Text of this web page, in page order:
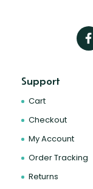
Support
Cart
Checkout
My Account
Order Tracking
Returns